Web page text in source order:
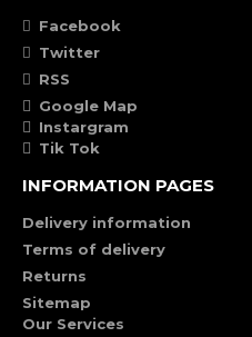
Facebook
Twitter
RSS
Google Map
Instargram
Tik Tok
INFORMATION PAGES
Delivery information
Terms of delivery
Returns
Sitemap
Our Services